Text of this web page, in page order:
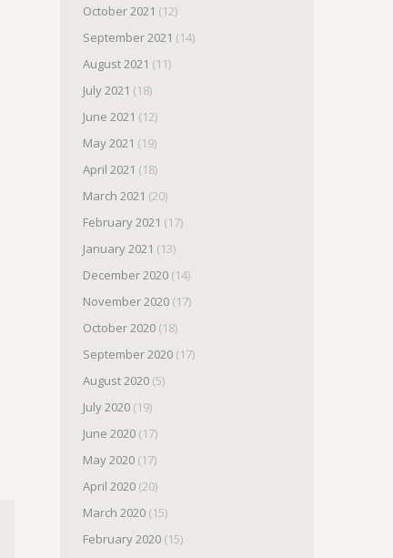
October 2021 (12)
September 2021 (14)
August 2021 (11)
July 2021 (18)
June 2021 (12)
May 2021 (19)
April 2021 (18)
March 2021 (20)
February 2021 (17)
January 2021 (13)
December 2020(14)
November 2020(17)
October 2020(18)
September 2020(17)
August 2020(5)
July 2020(19)
June 2020(17)
May 2020(17)
April 2020(20)
March 2020(15)
February 2020(15)